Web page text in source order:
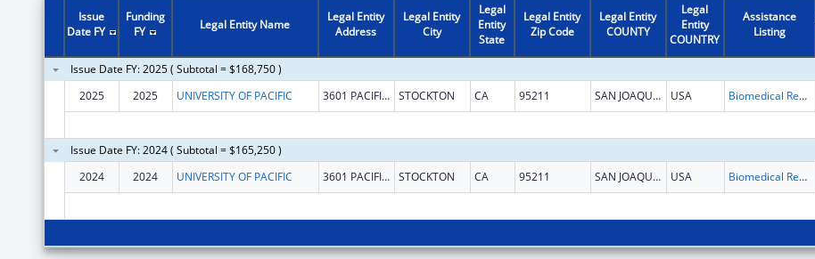
Issue
Date FY
Funding
FY
Legal Entity Name
Legal Entity
Address
Legal Entity
City
Legal
Entity
State
Legal Entity
Zip Code
Legal Entity
COUNTY
Legal
Entity
COUNTRY
Assistance
Listing
Issue Date FY: 2025 ( Subtotal = $168,750 )
2025
2025 UNIVERSITY OF PACIFIC 3601 PACIFIC AVE STOCKTON CA 95211 SAN JOAQUIN USA Biomedical Research and Research Training
Issue Date FY: 2024 ( Subtotal = $165,250 )
2024
2024 UNIVERSITY OF PACIFIC 3601 PACIFIC AVE STOCKTON CA 95211 SAN JOAQUIN USA Biomedical Research and Research Training